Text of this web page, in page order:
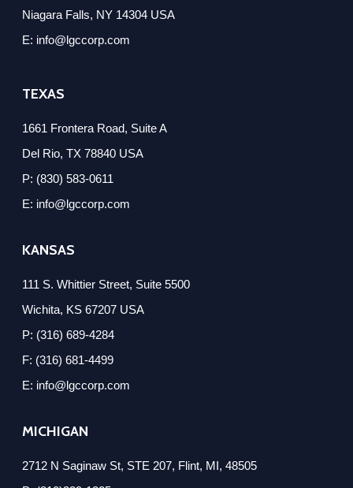
Niagara Falls, NY 14304 USA
E: info@lgccorp.com
TEXAS
1661 Frontera Road, Suite A
Del Rio, TX 78840 USA
P: (830) 583-0611
E: info@lgccorp.com
KANSAS
111 S. Whittier Street, Suite 5500
Wichita, KS 67207 USA
P: (316) 689-4284
F: (316) 681-4499
E: info@lgccorp.com
MICHIGAN
2712 N Saginaw St, STE 207, Flint, MI, 48505